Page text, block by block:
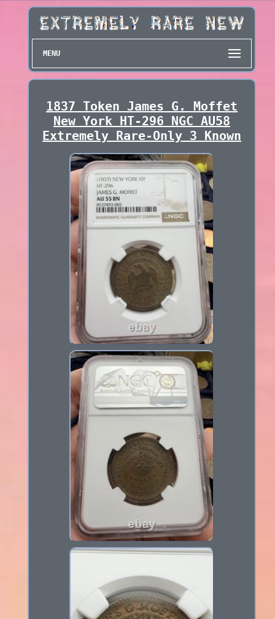
MENU
1837 Token James G. Moffet
New York HT-296 NGC AU58
Extremely Rare-Only 3 Known